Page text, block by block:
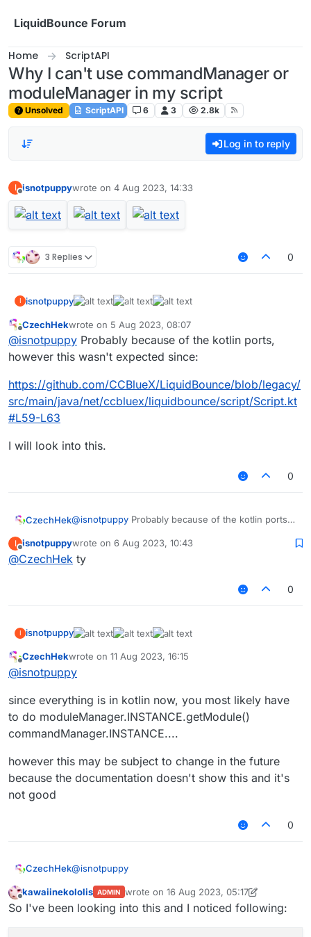
LiquidBounce Forum
Home ScriptAPI
Why I can't use commandManager or
moduleManager in my script
Unsolved ScriptAPI 6 3 2.8k
Log in to reply
I isnotpuppywrote on 4 Aug 2023, 14:33
last edited by
3 Replies 0
I isnotpuppy
Offline
CzechHekwrote on 5 Aug 2023, 08:07
last edited by
@isnotpuppy Probably because of the kotlin ports,
however this wasn't expected since:
https://github.com/CCBlueX/LiquidBounce/blob/legacy/
src/main/java/net/ccbluex/liquidbounce/script/Script.kt
#L59-L63
I will look into this.
0
CzechHek@isnotpuppy Probably because of the kotlin ports,
https://github.com/CCBlueX/LiquidBounce/blob/leg
acy/src/main/java/net/ccbluex/liquidbounce/script/S
I
Offline
isnotpuppywrote on 6 Aug 2023, 10:43
last edited by
@CzechHek ty
0
I isnotpuppy
Offline
CzechHekwrote on 11 Aug 2023, 16:15
last edited by
@isnotpuppy
since everything is in kotlin now, you most likely have
to do moduleManager.INSTANCE.getModule()
commandManager.INSTANCE....
however this may be subject to change in the future
because the documentation doesn't show this and it's
not good
0
CzechHek@isnotpuppy
since everything is in kotlin now, you most likely
have to do moduleManager.INSTANCE.getModule()
Offline
kawaiinekololis ADMIN wrote on 16 Aug 2023, 05:17
last edited by kawaiinekololis
So I've been looking into this and I noticed following: